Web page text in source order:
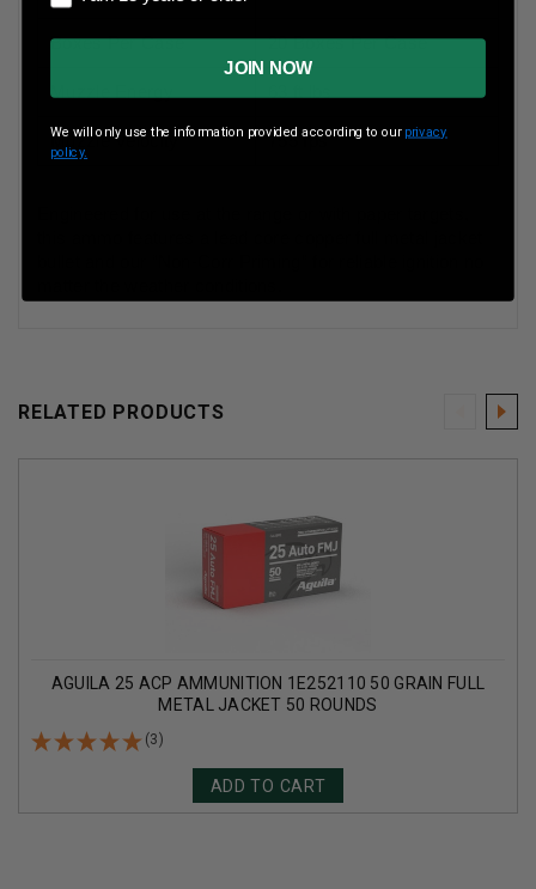
Boxes Per Case 20 Boxes Per Case
Muzzle Energy
Muzzle Velocity 755 fps
RELATED PRODUCTS
AGUILA 25 ACP AMMUNITION 1E252110 50 GRAIN FULL
METAL JACKET 50 ROUNDS
(3)
ADD TO CART
JOIN NOW
We will only use the information provided according to our privacy
policy.